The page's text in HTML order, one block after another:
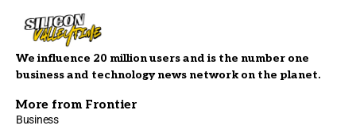
We influence 20 million users and is the number one
business and technology news network on the planet.
More from Frontier
Business